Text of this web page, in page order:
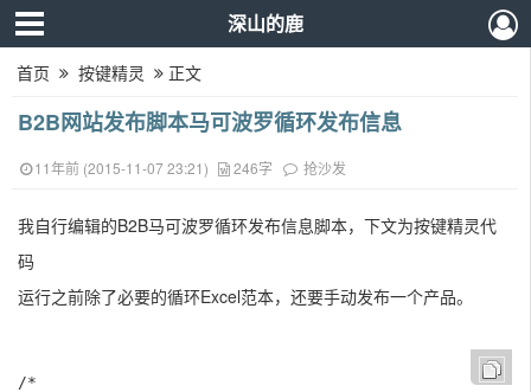
深山的鹿
首页 按键精灵 正文
B2B网站发布脚本马可波罗循环发布信息
11年前 (2015-11-07 23:21) 246字 抢沙发
我自行编辑的B2B马可波罗循环发布信息脚本，下文为按键精灵代
码
运行之前除了必要的循环Excel范本，还要手动发布一个产品。
/*